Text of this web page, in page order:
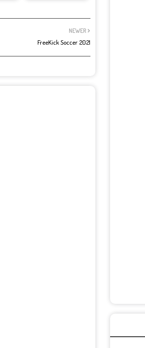
NEWER